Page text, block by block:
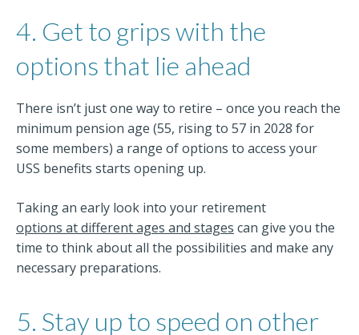
4. Get to grips with the
options that lie ahead
There isn’t just one way to retire – once you reach the
minimum pension age (55, rising to 57 in 2028 for
some members) a range of options to access your
USS benefits starts opening up.
Taking an early look into your retirement
options at different ages and stages can give you the
time to think about all the possibilities and make any
necessary preparations.
5. Stay up to speed on other